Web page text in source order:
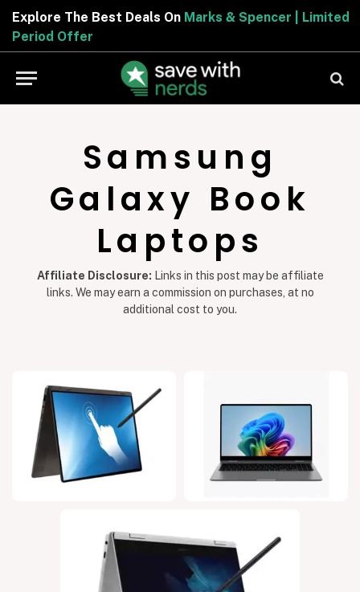
Explore The Best Deals On Marks & Spencer | Limited
Period Offer
Samsung
Galaxy Book
Laptops
Affiliate Disclosure: Links in this post may be affiliate
links. We may earn a commission on purchases, at no
additional cost to you.